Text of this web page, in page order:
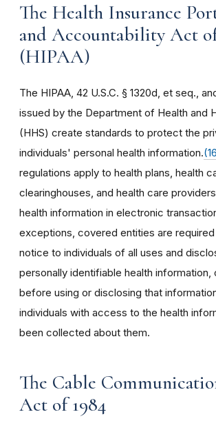
The Health Insurance
and Accountability Act
(HIPAA)
The HIPAA, 42 U.S.C. § 1320d, et seq.,
issued by the Department of Health and
(HHS) create standards to protect the
individuals' personal health information.
regulations apply to health plans, health
clearinghouses, and health care
health information in electronic
exceptions, covered entities are
notice to individuals of all uses and
personally identifiable health information,
before using or disclosing that
individuals with access to the health
been collected about them.
The Cable
Act of 1984